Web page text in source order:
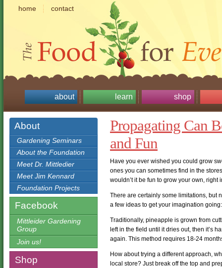
home contact
about learn shop
About
Gardening Seminars
About the Foundation
Meet Dr. Mittledier
Meet Jim Kennard
Foundation Projects
Facebook
Mittleider Gardening
Group
Join us!
Shop
Propagating Can
and Fun
Have you ever wished you could grow
ones you can sometimes find in the
wouldn’t it be fun to grow your own, right
There are certainly some limitations, but
a few ideas to get your imagination going:
Traditionally, pineapple is grown from
left in the field until it dries out, then it’s
again. This method requires 18-24
How about trying a different approach,
local store? Just break off the top and